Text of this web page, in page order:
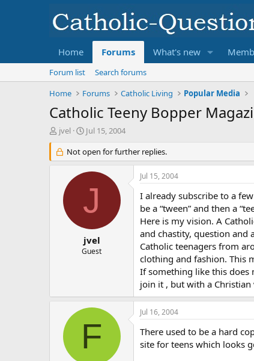
Home Forums What's new
Forum list
Search forums
Home
Forums Catholic Living Popular Media
Catholic Teeny Bopper
T
r
e
jvel
S
a
r
t
t
e
Jul 15, 2004
Not open for further replies.
J
jvel
Guest
Jul 15, 2004
I already subscribe to a
be a “tween” and then a
Here is my vision. A
and chastity, question and
Catholic teenagers from
clothing and fashion. This
If something like this does
join it , but with a
F
Jul 16, 2004
There used to be a hard
site for teens which looks